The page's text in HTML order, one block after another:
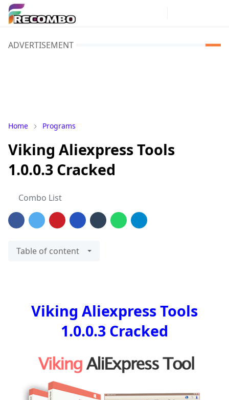
ADVERTISEMENT
Home Programs
Viking Aliexpress Tools
1.0.0.3 Cracked
Combo List
Table of content
Viking Aliexpress Tools
1.0.0.3 Cracked